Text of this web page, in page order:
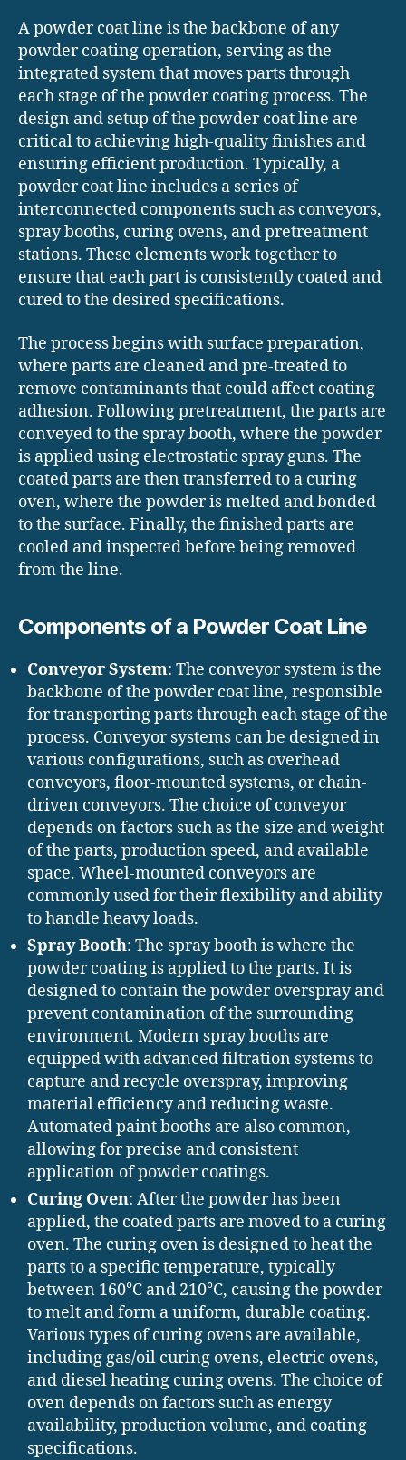
A powder coat line is the backbone of any
powder coating operation, serving as the
integrated system that moves parts through
each stage of the powder coating process. The
design and setup of the powder coat line are
critical to achieving high-quality finishes and
ensuring efficient production. Typically, a
powder coat line includes a series of
interconnected components such as conveyors,
spray booths, curing ovens, and pretreatment
stations. These elements work together to
ensure that each part is consistently coated and
cured to the desired specifications.
The process begins with surface preparation,
where parts are cleaned and pre-treated to
remove contaminants that could affect coating
adhesion. Following pretreatment, the parts are
conveyed to the spray booth, where the powder
is applied using electrostatic spray guns. The
coated parts are then transferred to a curing
oven, where the powder is melted and bonded
to the surface. Finally, the finished parts are
cooled and inspected before being removed
from the line.
Components of a Powder Coat Line
Conveyor System: The conveyor system is the
backbone of the powder coat line, responsible
for transporting parts through each stage of the
process. Conveyor systems can be designed in
various configurations, such as overhead
conveyors, floor-mounted systems, or chain-
driven conveyors. The choice of conveyor
depends on factors such as the size and weight
of the parts, production speed, and available
space. Wheel-mounted conveyors are
commonly used for their flexibility and ability
to handle heavy loads.
Spray Booth: The spray booth is where the
powder coating is applied to the parts. It is
designed to contain the powder overspray and
prevent contamination of the surrounding
environment. Modern spray booths are
equipped with advanced filtration systems to
capture and recycle overspray, improving
material efficiency and reducing waste.
Automated paint booths are also common,
allowing for precise and consistent
application of powder coatings.
Curing Oven: After the powder has been
applied, the coated parts are moved to a curing
oven. The curing oven is designed to heat the
parts to a specific temperature, typically
between 160°C and 210°C, causing the powder
to melt and form a uniform, durable coating.
Various types of curing ovens are available,
including gas/oil curing ovens, electric ovens,
and diesel heating curing ovens. The choice of
oven depends on factors such as energy
availability, production volume, and coating
specifications.